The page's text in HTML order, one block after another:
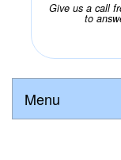
Give us a call
to
Menu